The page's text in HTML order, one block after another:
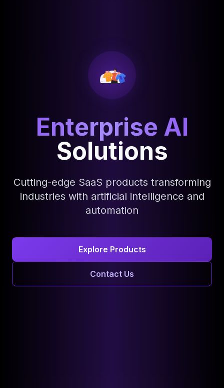
Enterprise AI
Solutions
Cutting-edge SaaS products transforming
industries with artificial intelligence and
automation
Explore Products
Contact Us